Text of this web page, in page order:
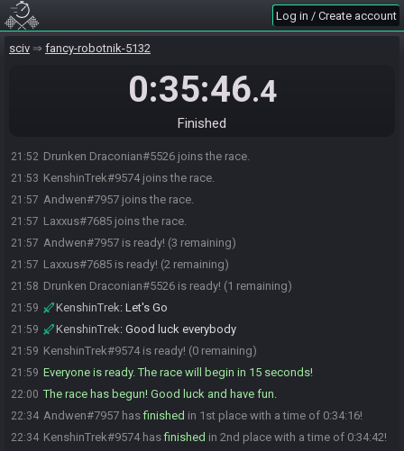
Log in / Create account
sciv fancy-robotnik-5132
0:35:46.4
Finished
21:52 Drunken Draconian#5526 joins the race.
21:53 KenshinTrek#9574 joins the race.
21:57 Andwen#7957 joins the race.
21:57 Laxxus#7685 joins the race.
21:57 Andwen#7957 is ready! (3 remaining)
21:57 Laxxus#7685 is ready! (2 remaining)
21:58 Drunken Draconian#5526 is ready! (1 remaining)
21:59 KenshinTrek: Let's Go
21:59 KenshinTrek: Good luck everybody
21:59 KenshinTrek#9574 is ready! (0 remaining)
21:59 Everyone is ready. The race will begin in 15 seconds!
22:00 The race has begun! Good luck and have fun.
22:34 Andwen#7957 hasfinished in 1st place with a time of 0:34:16!
22:34 KenshinTrek#9574 hasfinished in 2nd place with a time of 0:34:42!